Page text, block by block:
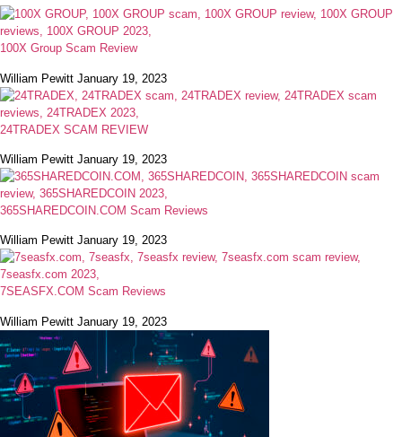
100X Group Scam Review
William Pewitt January 19, 2023
24TRADEX SCAM REVIEW
William Pewitt January 19, 2023
365SHAREDCOIN.COM​ Scam Reviews
William Pewitt January 19, 2023
7SEASFX.COM​ Scam Reviews
William Pewitt January 19, 2023